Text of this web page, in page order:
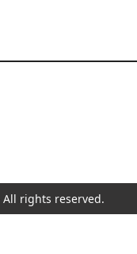
rights reserved.